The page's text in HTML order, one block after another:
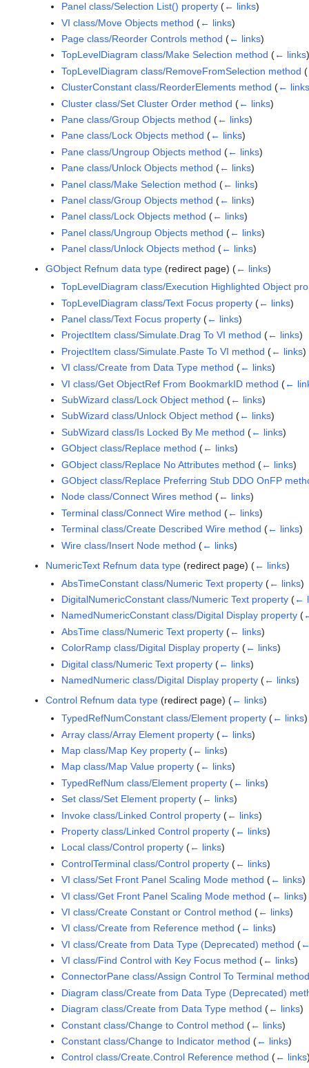
Panel class/Selection List() property (← links)
VI class/Move Objects method (← links)
Page class/Reorder Controls method (← links)
TopLevelDiagram class/Make Selection method (← links)
TopLevelDiagram class/RemoveFromSelection method (
ClusterConstant class/ReorderElements method (← links
Cluster class/Set Cluster Order method (← links)
Pane class/Group Objects method (← links)
Pane class/Lock Objects method (← links)
Pane class/Ungroup Objects method (← links)
Pane class/Unlock Objects method (← links)
Panel class/Make Selection method (← links)
Panel class/Group Objects method (← links)
Panel class/Lock Objects method (← links)
Panel class/Ungroup Objects method (← links)
Panel class/Unlock Objects method (← links)
GObject Refnum data type (redirect page)(← links)
TopLevelDiagram class/Execution Highlighted Object
TopLevelDiagram class/Text Focus property (← links)
Panel class/Text Focus property (← links)
ProjectItem class/Simulate.Drag To VI method (← links)
ProjectItem class/Simulate.Paste To VI method (← links)
VI class/Create from Data Type method (← links)
VI class/Get ObjectRef From BookmarkID method (←
SubWizard class/Lock Object method (← links)
SubWizard class/Unlock Object method (← links)
SubWizard class/Is Locked By Me method (← links)
GObject class/Replace method (← links)
GObject class/Replace No Attributes method (← links)
GObject class/Replace Preferring Stub DDO OnFP
Node class/Connect Wires method (← links)
Terminal class/Connect Wire method (← links)
Terminal class/Create Described Wire method (← links)
Wire class/Insert Node method (← links)
NumericText Refnum data type (redirect page)(← links)
AbsTimeConstant class/Numeric Text property (← links)
DigitalNumericConstant class/Numeric Text property (←
NamedNumericConstant class/Digital Display property (
AbsTime class/Numeric Text property (← links)
ColorRamp class/Digital Display property (← links)
Digital class/Numeric Text property (← links)
NamedNumeric class/Digital Display property (← links)
Control Refnum data type (redirect page)(← links)
TypedRefNumConstant class/Element property (← links)
Array class/Array Element property (← links)
Map class/Map Key property (← links)
Map class/Map Value property (← links)
TypedRefNum class/Element property (← links)
Set class/Set Element property (← links)
Invoke class/Linked Control property (← links)
Property class/Linked Control property (← links)
Local class/Control property (← links)
ControlTerminal class/Control property (← links)
VI class/Set Front Panel Scaling Mode method (← links)
VI class/Get Front Panel Scaling Mode method (← links)
VI class/Create Constant or Control method (← links)
VI class/Create from Reference method (← links)
VI class/Create from Data Type (Deprecated) method (←
VI class/Find Control with Key Focus method (← links)
ConnectorPane class/Assign Control To Terminal method
Diagram class/Create from Data Type (Deprecated)
Diagram class/Create from Data Type method (← links)
Constant class/Change to Control method (← links)
Constant class/Change to Indicator method (← links)
Control class/Create.Control Reference method (← links